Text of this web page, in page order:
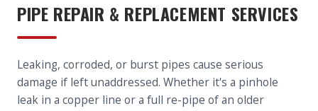
PIPE REPAIR & REPLACEMENT SERVICES
Leaking, corroded, or burst pipes cause serious
damage if left unaddressed. Whether it's a pinhole
leak in a copper line or a full re-pipe of an older